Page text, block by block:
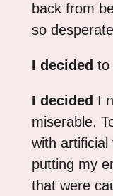
back from
so
I decided to
I decided I
miserable.
with
putting my
that were